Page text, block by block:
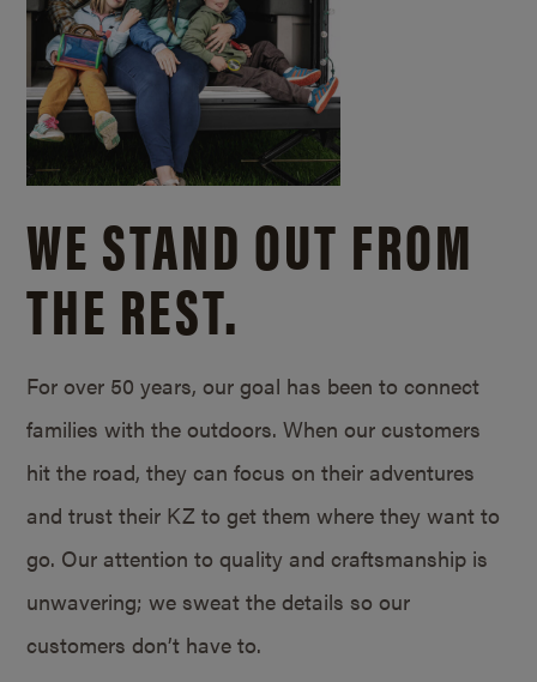
WE STAND OUT FROM
THE REST.
For over 50 years, our goal has been to connect
families with the outdoors. When our customers
hit the road, they can focus on their adventures
and trust their KZ to get them where they want to
go. Our attention to quality and craftsmanship is
unwavering; we sweat the details so our
customers don’t have to.